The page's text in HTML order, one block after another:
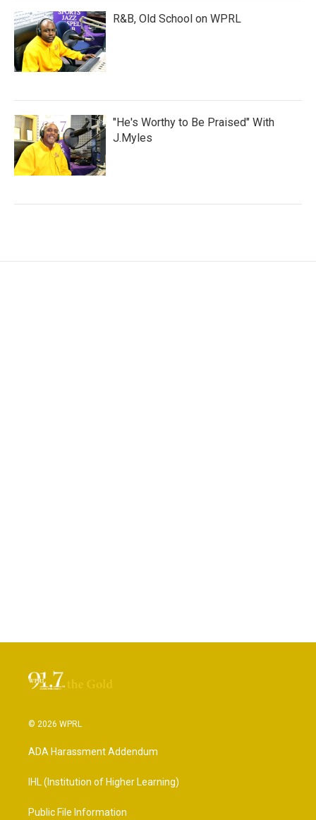
R&B, Old School on WPRL
"He's Worthy to Be Praised" With
J.Myles
© 2026 WPRL
ADA Harassment Addendum
IHL (Institution of Higher Learning)
Public File Information